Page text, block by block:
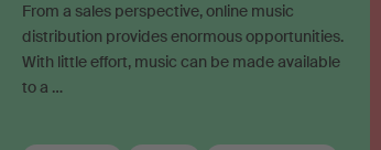
From a sales perspective, online music
distribution provides enormous opportunities.
With little effort, music can be made available
to a …